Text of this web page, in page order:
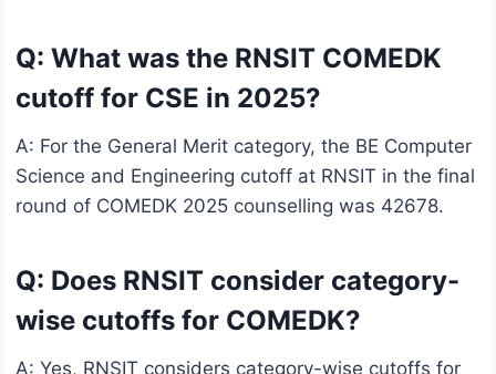
Q: What was the RNSIT COMEDK
cutoff for CSE in 2025?
A: For the General Merit category, the BE Computer
Science and Engineering cutoff at RNSIT in the final
round of COMEDK 2025 counselling was 42678.
Q: Does RNSIT consider category-
wise cutoffs for COMEDK?
A: Yes, RNSIT considers category-wise cutoffs for